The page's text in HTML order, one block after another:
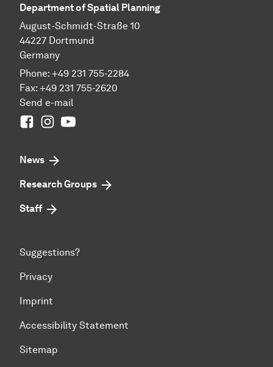
Department of Spatial Planning
August-Schmidt-Straße 10
44227 Dort­mund
Germany
Phone: +49 231 755-2284
Fax: +49 231 755-2620
Send e-mail
FacebookInstagram
Youtube
News
Research Groups
Staff
Suggestions?
Privacy
Imprint
Accessibility Statement
Sitemap